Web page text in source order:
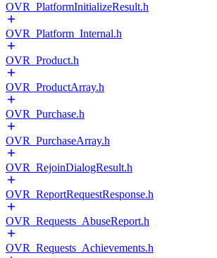
OVR_PlatformInitializeResult.h
OVR_Platform_Internal.h
OVR_Product.h
OVR_ProductArray.h
OVR_Purchase.h
OVR_PurchaseArray.h
OVR_RejoinDialogResult.h
OVR_ReportRequestResponse.h
OVR_Requests_AbuseReport.h
OVR_Requests_Achievements.h